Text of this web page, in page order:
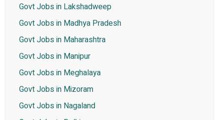
Govt Jobs in Lakshadweep
Govt Jobs in Madhya Pradesh
Govt Jobs in Maharashtra
Govt Jobs in Manipur
Govt Jobs in Meghalaya
Govt Jobs in Mizoram
Govt Jobs in Nagaland